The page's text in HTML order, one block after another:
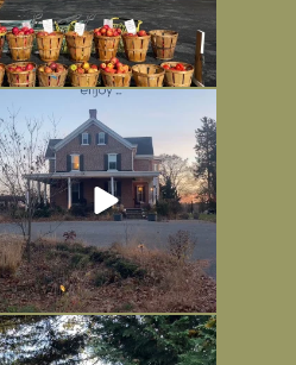
Long summer days are glorious, but
I’m grateful
Nov 13
All Hallows’ Eve at Maplehurst.
Sweet, spooky fun...